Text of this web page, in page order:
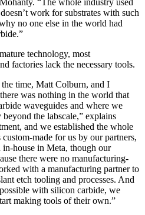
“The whole industry used
work for substrates with such
no one else in the world had
technology, most
factories lack the necessary tools.
time, Matt Colburn, and I
was nothing in the world that
waveguides and where we
the labscale,” explains
and we established the whole
made for us by our partners,
in-house in Meta, though our
there were no manufacturing-
with a manufacturing partner to
etch tooling and processes. And
with silicon carbide, we
making tools of their own.”